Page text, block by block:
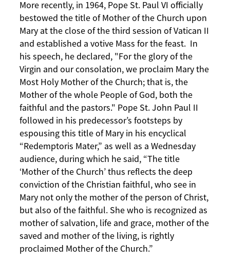
More recently, in 1964, Pope St. Paul VI officially
bestowed the title of Mother of the Church upon
Mary at the close of the third session of Vatican II
and established a votive Mass for the feast. In
his speech, he declared, "For the glory of the
Virgin and our consolation, we proclaim Mary the
Most Holy Mother of the Church; that is, the
Mother of the whole People of God, both the
faithful and the pastors." Pope St. John Paul II
followed in his predecessor’s footsteps by
espousing this title of Mary in his encyclical
“Redemptoris Mater,” as well as a Wednesday
audience, during which he said, “The title
‘Mother of the Church’ thus reflects the deep
conviction of the Christian faithful, who see in
Mary not only the mother of the person of Christ,
but also of the faithful. She who is recognized as
mother of salvation, life and grace, mother of the
saved and mother of the living, is rightly
proclaimed Mother of the Church.”